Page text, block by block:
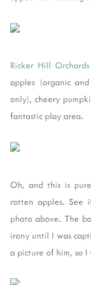
Ricker Hill Orchards
apples (organic
only), cheery
fantastic play area.
Oh, and this is
rotten apples. See
photo above. The
irony until I was
a picture of him, so